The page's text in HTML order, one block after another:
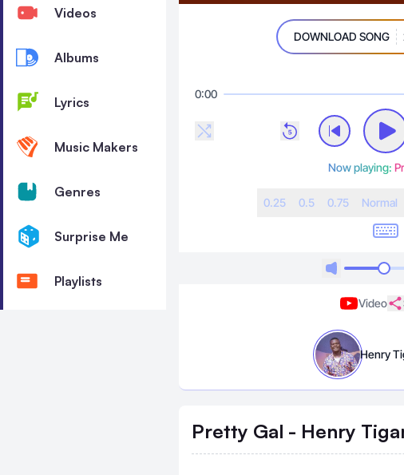
Videos
Albums
Lyrics
Music Makers
Genres
Surprise Me
Playlists
DOWNLOAD SONG
0:00
Now playing:
0.25 0.5 0.75 Normal
Video
Henry
Pretty Gal - Henry